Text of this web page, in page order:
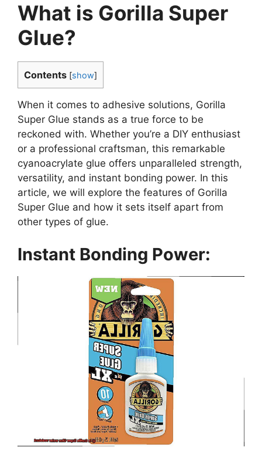
What is Gorilla Super
Glue?
Contents [show]
When it comes to adhesive solutions, Gorilla
Super Glue stands as a true force to be
reckoned with. Whether you’re a DIY enthusiast
or a professional craftsman, this remarkable
cyanoacrylate glue offers unparalleled strength,
versatility, and instant bonding power. In this
article, we will explore the features of Gorilla
Super Glue and how it sets itself apart from
other types of glue.
Instant Bonding Power: